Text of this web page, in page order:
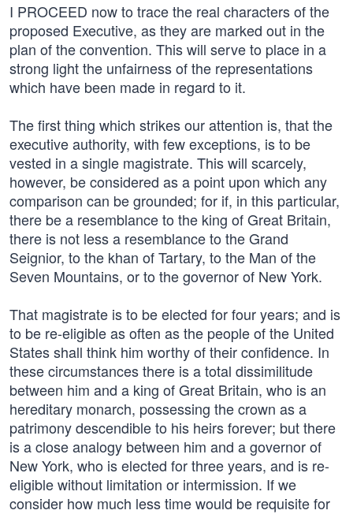
I PROCEED now to trace the real characters of the
proposed Executive, as they are marked out in the
plan of the convention. This will serve to place in a
strong light the unfairness of the representations
which have been made in regard to it.
The first thing which strikes our attention is, that the
executive authority, with few exceptions, is to be
vested in a single magistrate. This will scarcely,
however, be considered as a point upon which any
comparison can be grounded; for if, in this particular,
there be a resemblance to the king of Great Britain,
there is not less a resemblance to the Grand
Seignior, to the khan of Tartary, to the Man of the
Seven Mountains, or to the governor of New York.
That magistrate is to be elected for four years; and is
to be re-eligible as often as the people of the United
States shall think him worthy of their confidence. In
these circumstances there is a total dissimilitude
between him and a king of Great Britain, who is an
hereditary monarch, possessing the crown as a
patrimony descendible to his heirs forever; but there
is a close analogy between him and a governor of
New York, who is elected for three years, and is re-
eligible without limitation or intermission. If we
consider how much less time would be requisite for